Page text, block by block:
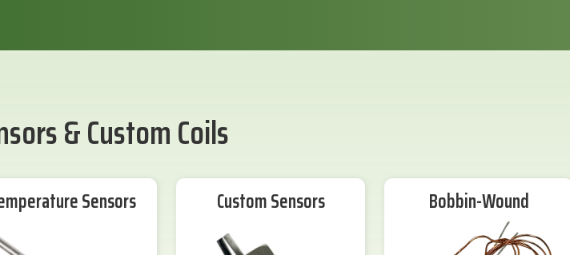
& Custom Coils
Sensors Custom Sensors Bobbin-Wound